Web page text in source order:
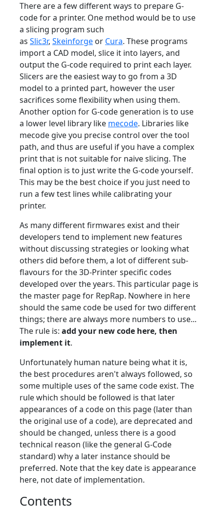
There are a few different ways to prepare G-
code for a printer. One method would be to use
a slicing program such
as Slic3r, Skeinforge or Cura. These programs
import a CAD model, slice it into layers, and
output the G-code required to print each layer.
Slicers are the easiest way to go from a 3D
model to a printed part, however the user
sacrifices some flexibility when using them.
Another option for G-code generation is to use
a lower level library like mecode. Libraries like
mecode give you precise control over the tool
path, and thus are useful if you have a complex
print that is not suitable for naive slicing. The
final option is to just write the G-code yourself.
This may be the best choice if you just need to
run a few test lines while calibrating your
printer.
As many different firmwares exist and their
developers tend to implement new features
without discussing strategies or looking what
others did before them, a lot of different sub-
flavours for the 3D-Printer specific codes
developed over the years. This particular page is
the master page for RepRap. Nowhere in here
should the same code be used for two different
things; there are always more numbers to use...
The rule is: add your new code here, then
implement it.
Unfortunately human nature being what it is,
the best procedures aren't always followed, so
some multiple uses of the same code exist. The
rule which should be followed is that later
appearances of a code on this page (later than
the original use of a code), are deprecated and
should be changed, unless there is a good
technical reason (like the general G-Code
standard) why a later instance should be
preferred. Note that the key date is appearance
here, not date of implementation.
Contents